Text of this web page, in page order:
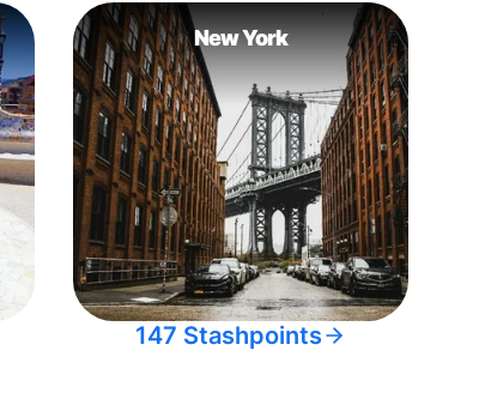
New York
147 Stashpoints